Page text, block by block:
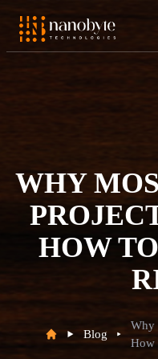
WHY
HOW
Blog
Why
How